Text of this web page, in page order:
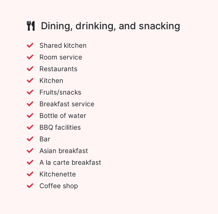
Dining, drinking, and snacking
Shared kitchen
Room service
Restaurants
Kitchen
Fruits/snacks
Breakfast service
Bottle of water
BBQ facilities
Bar
Asian breakfast
A la carte breakfast
Kitchenette
Coffee shop